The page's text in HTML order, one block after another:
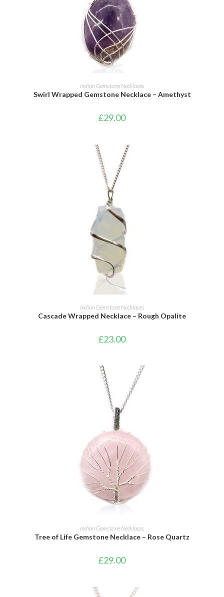
ADD TO CART
Indian Gemstone Necklaces
Swirl Wrapped Gemstone Necklace – Amethyst
£29.00
ADD TO CART
Indian Gemstone Necklaces
Cascade Wrapped Necklace – Rough Opalite
£23.00
ADD TO CART
Indian Gemstone Necklaces
Tree of Life Gemstone Necklace – Rose Quartz
£29.00